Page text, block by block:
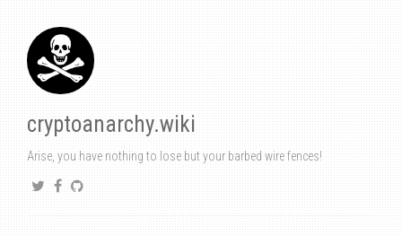
cryptoanarchy.wiki
Arise, you have nothing to lose but your barbed wire fences!